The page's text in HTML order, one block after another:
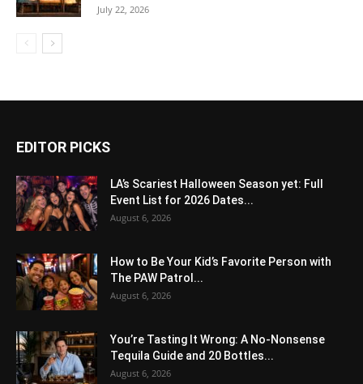
July 22, 2026
EDITOR PICKS
LA’s Scariest Halloween Season yet: Full
Event List for 2026 Dates...
August 6, 2026
How to Be Your Kid’s Favorite Person with
The PAW Patrol...
August 6, 2026
You’re Tasting It Wrong: A No-Nonsense
Tequila Guide and 20 Bottles...
August 6, 2026